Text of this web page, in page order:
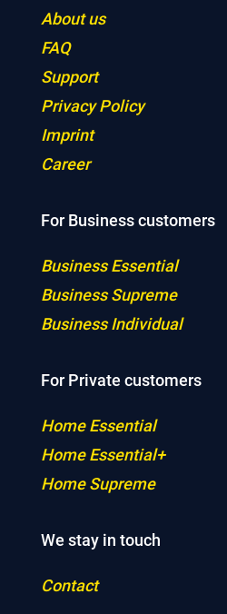
About us
FAQ
Support
Privacy Policy
Imprint
Career
For Business customers
Business Essential
Business Supreme
Business Individual
For Private customers
Home Essential
Home Essential+
Home Supreme
We stay in touch
Contact